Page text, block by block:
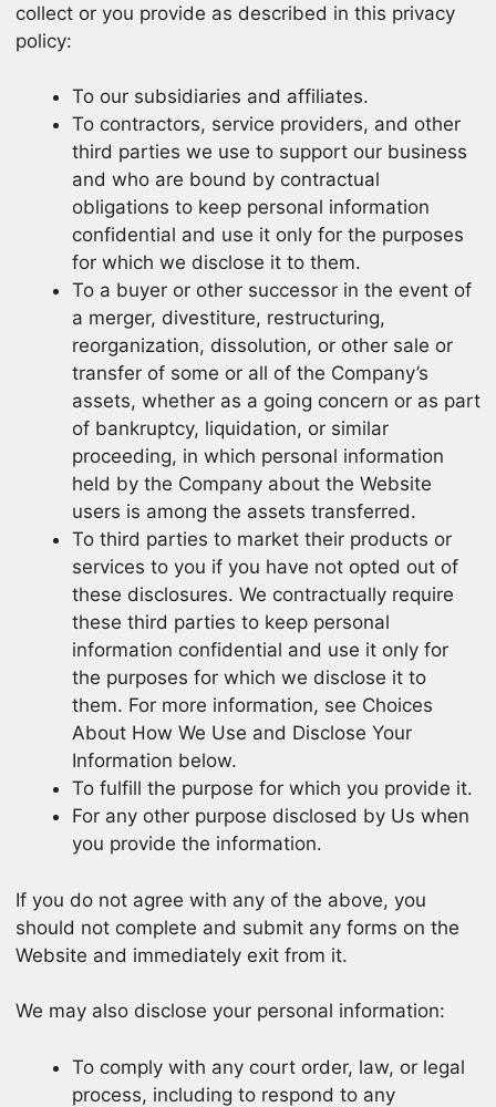
collect or you provide as described in this privacy
policy:
To our subsidiaries and affiliates.
To contractors, service providers, and other
third parties we use to support our business
and who are bound by contractual
obligations to keep personal information
confidential and use it only for the purposes
for which we disclose it to them.
To a buyer or other successor in the event of
a merger, divestiture, restructuring,
reorganization, dissolution, or other sale or
transfer of some or all of the Company’s
assets, whether as a going concern or as part
of bankruptcy, liquidation, or similar
proceeding, in which personal information
held by the Company about the Website
users is among the assets transferred.
To third parties to market their products or
services to you if you have not opted out of
these disclosures. We contractually require
these third parties to keep personal
information confidential and use it only for
the purposes for which we disclose it to
them. For more information, see Choices
About How We Use and Disclose Your
Information below.
To fulfill the purpose for which you provide it.
For any other purpose disclosed by Us when
you provide the information.
If you do not agree with any of the above, you
should not complete and submit any forms on the
Website and immediately exit from it.
We may also disclose your personal information:
To comply with any court order, law, or legal
process, including to respond to any